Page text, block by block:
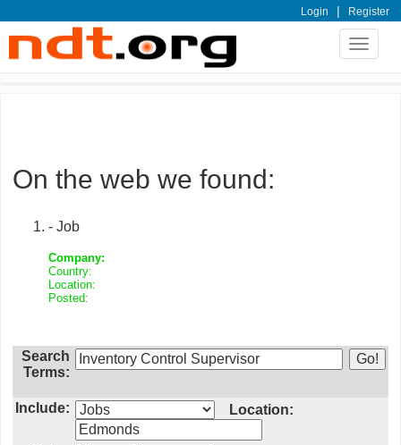
Login | Register
Toggle
On the web we found:
- Job
Company:
Country:
Location:
Posted:
Search
Terms:
Include: Location: